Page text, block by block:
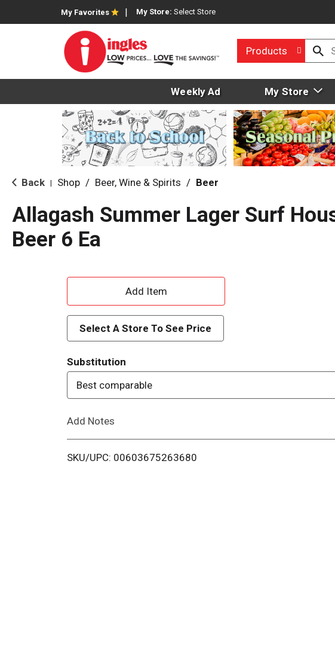
My Favorites My Store: Select Store
Products
Weekly Ad My Store
Back Shop / Beer, Wine & Spirits / Beer
Allagash Summer Lager Surf
Beer 6 Ea
A
d
d
T
o
i
Select A Store To See Price
Substitution
Best comparable
Add Notes
SKU/UPC: 00603675263680